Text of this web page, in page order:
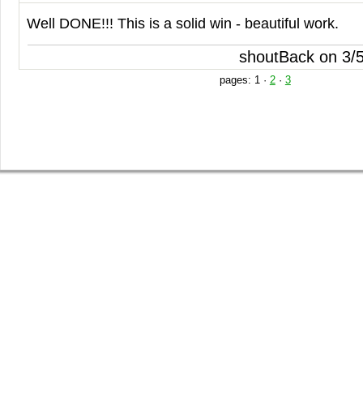
Well DONE!!! This is a solid win - beautiful work.
shoutBack on
pages: 1· 2· 3